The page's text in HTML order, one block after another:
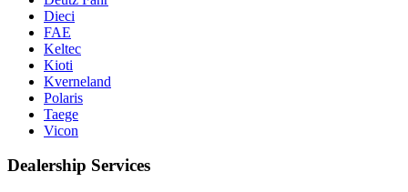
Dieci
FAE
Keltec
Kioti
Kverneland
Polaris
Taege
Vicon
Dealership Services